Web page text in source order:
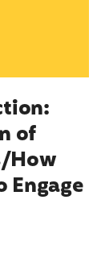
of
How
Engage